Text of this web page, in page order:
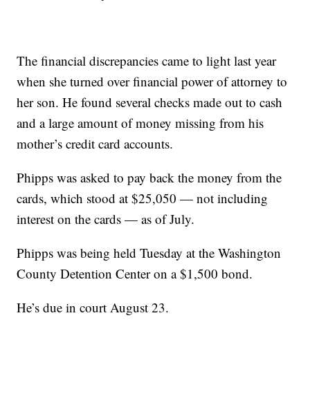
The financial discrepancies came to light last year
when she turned over financial power of attorney to
her son. He found several checks made out to cash
and a large amount of money missing from his
mother’s credit card accounts.
Phipps was asked to pay back the money from the
cards, which stood at $25,050 — not including
interest on the cards — as of July.
Phipps was being held Tuesday at the Washington
County Detention Center on a $1,500 bond.
He’s due in court August 23.